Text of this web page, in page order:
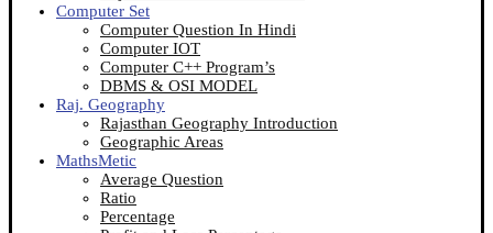
Computer Set
Computer Question In Hindi
Computer IOT
Computer C++ Program’s
DBMS & OSI MODEL
Raj. Geography
Rajasthan Geography Introduction
Geographic Areas
MathsMetic
Average Question
Ratio
Percentage